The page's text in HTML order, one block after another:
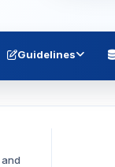
Guidelines